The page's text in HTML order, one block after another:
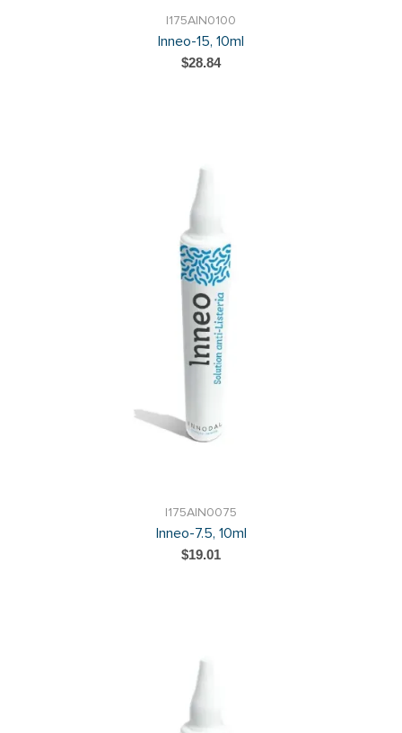
I175AIN0100
Inneo-15, 10ml
$28.84
I175AIN0075
Inneo-7.5, 10ml
$19.01